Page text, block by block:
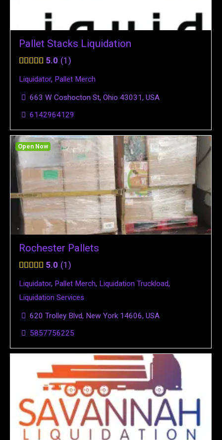
Pallet Stacks Liquidation
5.0 1
Liquidator, Pallet Merch
663 W Coshocton St, Ohio 43031, USA
6142964129
Rochester Pallets
5.0 1
Liquidator, Pallet Merch, Liquidation Truckload,
Liquidation Services
620 Trolley Blvd, New York 14606, USA
5857756225
Open Now